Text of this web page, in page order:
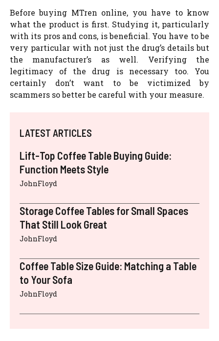
Before buying MTren online, you have to know
what the product is first. Studying it, particularly
with its pros and cons, is beneficial. You have to be
very particular with not just the drug’s details but
the manufacturer’s as well. Verifying the
legitimacy of the drug is necessary too. You
certainly don’t want to be victimized by
scammers so better be careful with your measure.
LATEST ARTICLES
Lift-Top Coffee Table Buying Guide:
Function Meets Style
JohnFloyd
Storage Coffee Tables for Small Spaces
That Still Look Great
JohnFloyd
Coffee Table Size Guide: Matching a Table
to Your Sofa
JohnFloyd